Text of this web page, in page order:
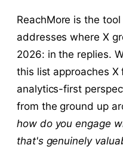
ReachMore is the
addresses where X
2026: in the replies.
this list approaches
analytics-first
from the ground up
how do you engage
that's genuinely